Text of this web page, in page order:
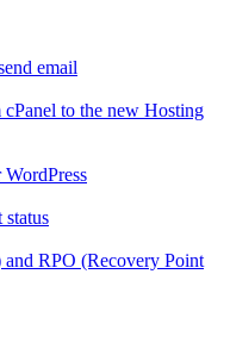
email
to the new Hosting
RPO (Recovery Point